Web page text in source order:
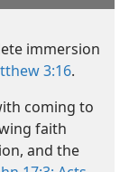
immersion
3:16.
coming to
faith
and the